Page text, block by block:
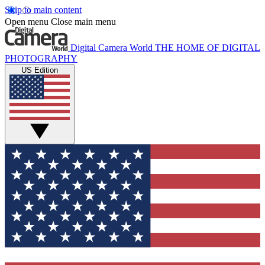
Skip to main content
Open menu Close main menu
Digital Camera World THE HOME OF DIGITAL
PHOTOGRAPHY
US Edition